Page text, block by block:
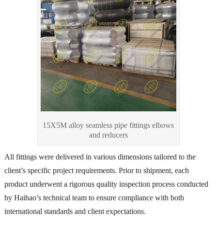
15X5M alloy seamless pipe fittings elbows
and reducers
All fittings were delivered in various dimensions tailored to the
client’s specific project requirements. Prior to shipment, each
product underwent a rigorous quality inspection process conducted
by Haihao’s technical team to ensure compliance with both
international standards and client expectations.